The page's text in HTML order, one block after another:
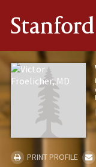
Stanford
PRINT PROFILE